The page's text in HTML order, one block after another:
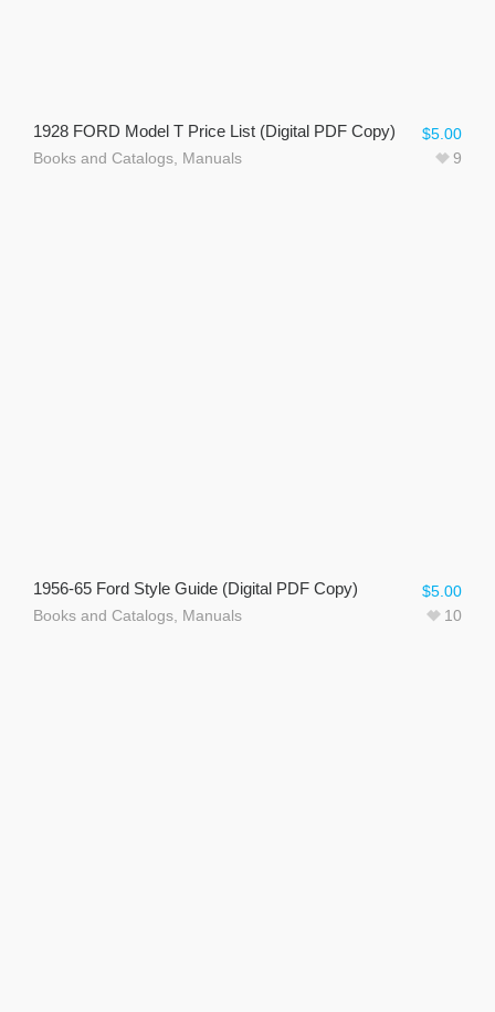
1928 FORD Model T Price List (Digital PDF Copy)
Books and Catalogs Manuals
$5.00
9
1956-65 Ford Style Guide (Digital PDF Copy)
Books and Catalogs Manuals
$5.00
10